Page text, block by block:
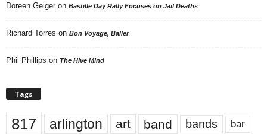
Doreen Geiger on Bastille Day Rally Focuses on Jail Deaths
Richard Torres on Bon Voyage, Baller
Phil Phillips on The Hive Mind
Tags
817 arlington art band bands bar